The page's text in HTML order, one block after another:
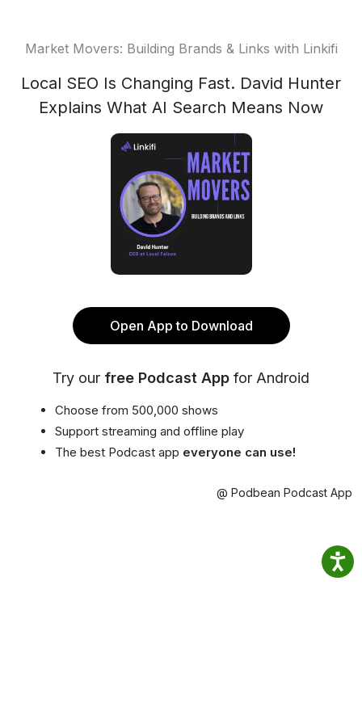
Market Movers: Building Brands & Links with Linkifi
Local SEO Is Changing Fast. David Hunter
Explains What AI Search Means Now
Open App to Download
Try our free Podcast App for Android
Choose from 500,000 shows
Support streaming and offline play
The best Podcast app everyone can use!
@ Podbean Podcast App